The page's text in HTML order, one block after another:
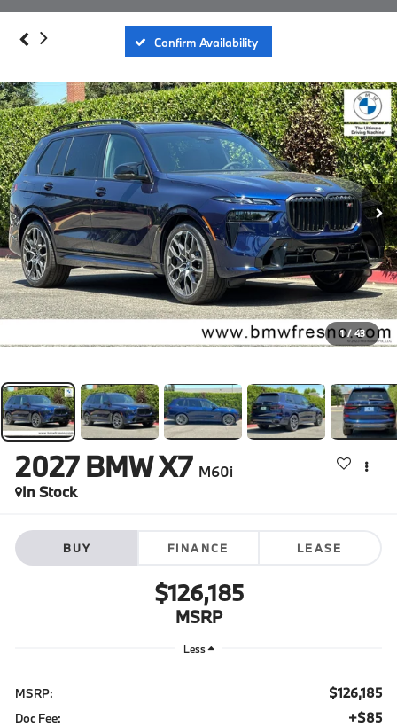
Confirm Availability
1 / 43
2027 BMW X7 M60i
In Stock
BUY FINANCE LEASE
$126,185
MSRP
Less
MSRP: $126,185
Doc Fee: +$85